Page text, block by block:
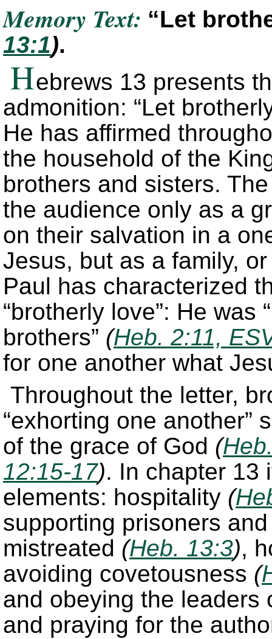
Memory Text: “Let
13:1).
Hebrews 13 presents
admonition: “Let
He has affirmed
the household of the
brothers and sisters.
the audience only as a
on their salvation in a
Jesus, but as a family,
Paul has characterized
“brotherly love”: He was
brothers” (Heb. 2:11,
for one another what
Throughout the letter,
“exhorting one another”
of the grace of God (
12:15-17). In chapter 13
elements: hospitality (
supporting prisoners
mistreated (Heb. 13:3),
avoiding covetousness (
and obeying the
and praying for the